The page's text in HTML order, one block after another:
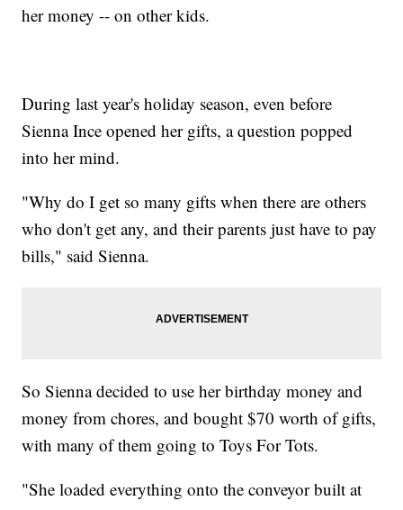
her money -- on other kids.
During last year's holiday season, even before
Sienna Ince opened her gifts, a question popped
into her mind.
"Why do I get so many gifts when there are others
who don't get any, and their parents just have to pay
bills," said Sienna.
So Sienna decided to use her birthday money and
money from chores, and bought $70 worth of gifts,
with many of them going to Toys For Tots.
"She loaded everything onto the conveyor built at